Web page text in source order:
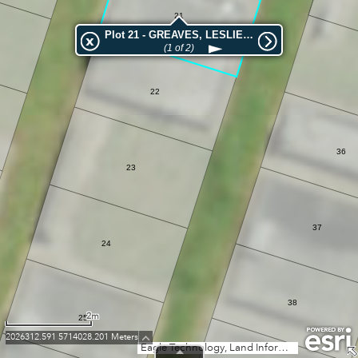
38
37
36
25
24
23
22
21
Eagle Technology, Land Information New Zealand, GEBCO, Community maps contributors
Plot 21 - GREAVES, LESLIE FRANCIS HARRY
(1 of 2)
2m
2026312.591 5714028.201 Meters